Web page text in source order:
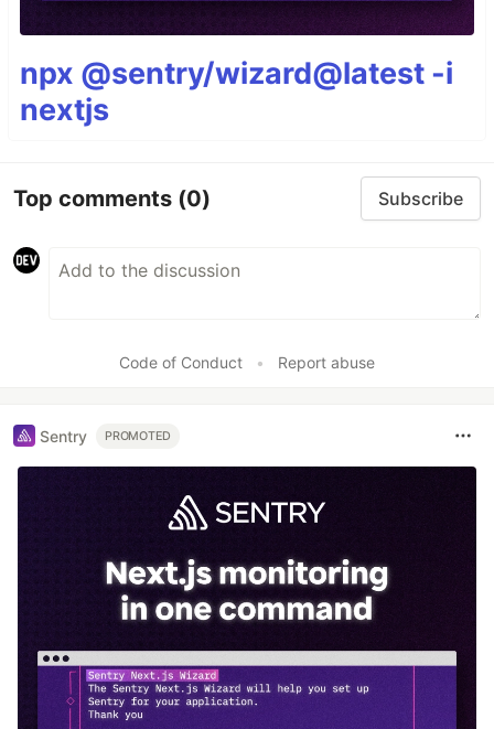
npx @sentry/wizard@latest -i
nextjs
Top comments (0) Subscribe
Code of Conduct • Report abuse
Sentry PROMOTED